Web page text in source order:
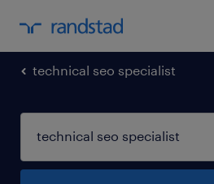
technical seo specialist